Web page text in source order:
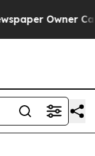
Owner Calls